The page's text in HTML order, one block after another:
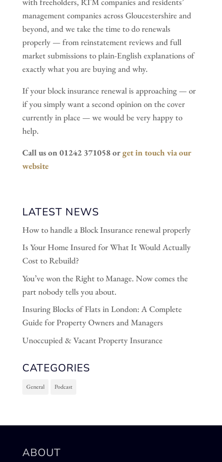
management companies across Gloucestershire and
beyond, and we take the time to do renewals
properly — from reinstatement reviews and full
market submissions to plain-English explanations of
exactly what you are buying and why.
If your block insurance renewal is approaching — or
if you simply want a second opinion on the cover
currently in place — we would be very happy to
help.
Call us on 01242 371058 orget in touch via our
website
LATEST NEWS
How to handle a Block Insurance renewal properly
Is Your Home Insured for What It Would Actually
Cost to Rebuild?
You’ve won the Right to Manage. Now comes the
part nobody tells you about.
Insuring Blocks of Flats in London: A Complete
Guide for Property Owners and Managers
Unoccupied & Vacant Property Insurance
CATEGORIES
General Podcast
ABOUT